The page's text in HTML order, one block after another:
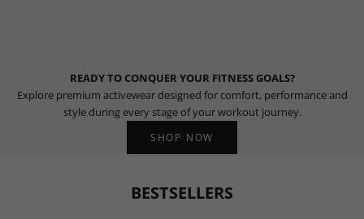
READY TO CONQUER YOUR FITNESS GOALS?
Explore premium activewear designed for comfort, performance and
style during every stage of your workout journey.
SHOP NOW
BESTSELLERS